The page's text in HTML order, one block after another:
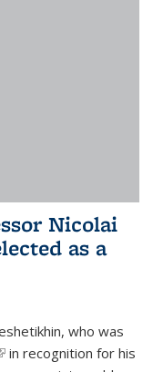
Nicolai
as a
who was
is external)
in recognition for his